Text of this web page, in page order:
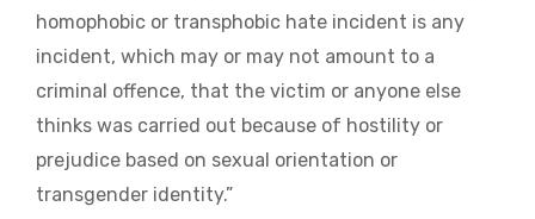
homophobic or transphobic hate incident is any
incident, which may or may not amount to a
criminal offence, that the victim or anyone else
thinks was carried out because of hostility or
prejudice based on sexual orientation or
transgender identity.”